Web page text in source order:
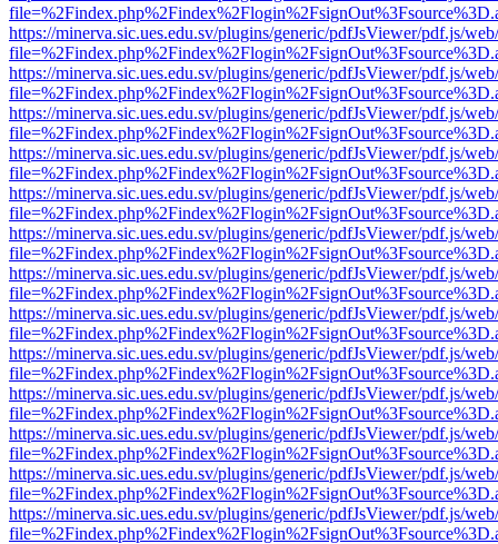
https://minerva.sic.ues.edu.sv/plugins/generic/pdfJsViewer/pdf.js/
https://minerva.sic.ues.edu.sv/plugins/generic/pdfJsViewer/pdf.js/
https://minerva.sic.ues.edu.sv/plugins/generic/pdfJsViewer/pdf.js/
https://minerva.sic.ues.edu.sv/plugins/generic/pdfJsViewer/pdf.js/
https://minerva.sic.ues.edu.sv/plugins/generic/pdfJsViewer/pdf.js/
https://minerva.sic.ues.edu.sv/plugins/generic/pdfJsViewer/pdf.js/
https://minerva.sic.ues.edu.sv/plugins/generic/pdfJsViewer/pdf.js/
https://minerva.sic.ues.edu.sv/plugins/generic/pdfJsViewer/pdf.js/
https://minerva.sic.ues.edu.sv/plugins/generic/pdfJsViewer/pdf.js/
https://minerva.sic.ues.edu.sv/plugins/generic/pdfJsViewer/pdf.js/
https://minerva.sic.ues.edu.sv/plugins/generic/pdfJsViewer/pdf.js/
https://minerva.sic.ues.edu.sv/plugins/generic/pdfJsViewer/pdf.js/
https://minerva.sic.ues.edu.sv/plugins/generic/pdfJsViewer/pdf.js/